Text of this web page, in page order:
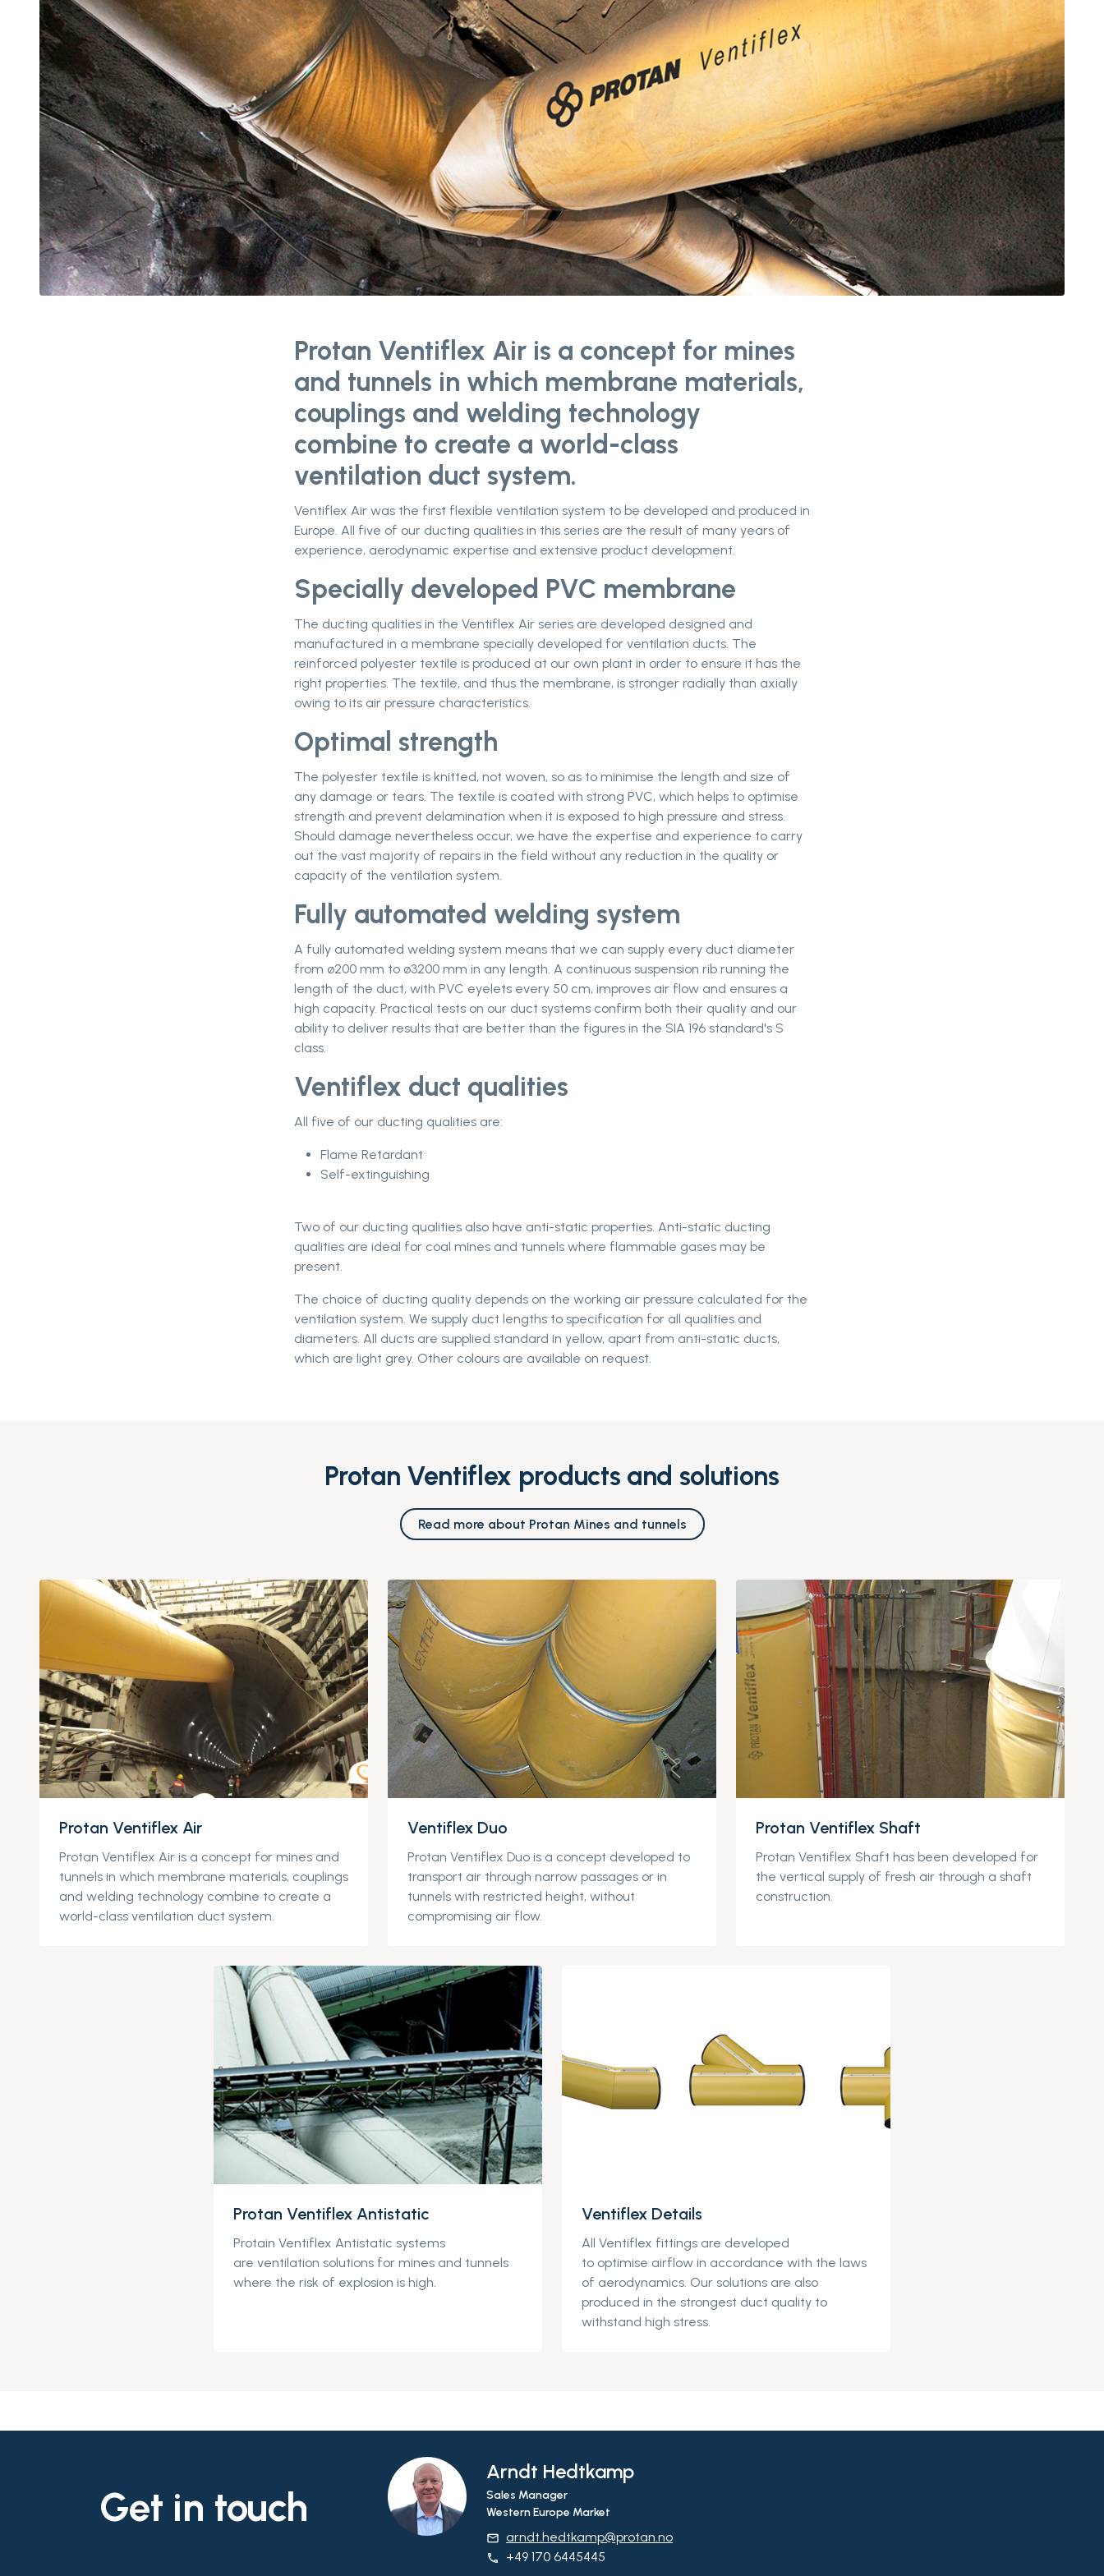
Protan Ventiflex Air is a concept for mines
and tunnels in which membrane materials,
couplings and welding technology
combine to create a world-class
ventilation duct system.
Ventiflex Air was the first flexible ventilation system to be developed and produced in
Europe. All five of our ducting qualities in this series are the result of many years of
experience, aerodynamic expertise and extensive product development.
Specially developed PVC membrane
The ducting qualities in the Ventiflex Air series are developed designed and
manufactured in a membrane specially developed for ventilation ducts. The
reinforced polyester textile is produced at our own plant in order to ensure it has the
right properties. The textile, and thus the membrane, is stronger radially than axially
owing to its air pressure characteristics.
Optimal strength
The polyester textile is knitted, not woven, so as to minimise the length and size of
any damage or tears. The textile is coated with strong PVC, which helps to optimise
strength and prevent delamination when it is exposed to high pressure and stress.
Should damage nevertheless occur, we have the expertise and experience to carry
out the vast majority of repairs in the field without any reduction in the quality or
capacity of the ventilation system.
Fully automated welding system
A fully automated welding system means that we can supply every duct diameter
from ø200 mm to ø3200 mm in any length. A continuous suspension rib running the
length of the duct, with PVC eyelets every 50 cm, improves air flow and ensures a
high capacity. Practical tests on our duct systems confirm both their quality and our
ability to deliver results that are better than the figures in the SIA 196 standard's S
class.
Ventiflex duct qualities
All five of our ducting qualities are:
Flame Retardant
Self-extinguishing
Two of our ducting qualities also have anti-static properties. Anti-static ducting
qualities are ideal for coal mines and tunnels where flammable gases may be
present.
The choice of ducting quality depends on the working air pressure calculated for the
ventilation system. We supply duct lengths to specification for all qualities and
diameters. All ducts are supplied standard in yellow, apart from anti-static ducts,
which are light grey. Other colours are available on request.
Protan Ventiflex products and solutions
Read more about Protan Mines and tunnels
Protan Ventiflex Air
Protan Ventiflex Air is a concept for mines and
tunnels in which membrane materials, couplings
and welding technology combine to create a
world-class ventilation duct system.
Ventiflex Duo
Protan Ventiflex Duo is a concept developed to
transport air through narrow passages or in
tunnels with restricted height, without
compromising air flow.
Protan Ventiflex Shaft
Protan Ventiflex Shaft has been developed for
the vertical supply of fresh air through a shaft
construction.
Protan Ventiflex Antistatic
Protain Ventiflex Antistatic systems
are ventilation solutions for mines and tunnels
where the risk of explosion is high.
Ventiflex Details
All Ventiflex fittings are developed
to optimise airflow in accordance with the laws
of aerodynamics. Our solutions are also
produced in the strongest duct quality to
withstand high stress.
Get in touch
Arndt Hedtkamp
Sales Manager
Western Europe Market
email arndt.hedtkamp@protan.no
phone +49 170 6445445